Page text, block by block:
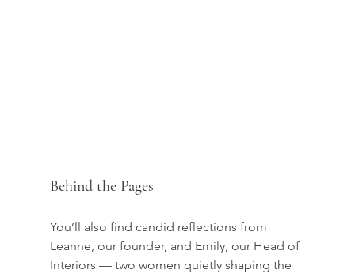
Behind the Pages
You’ll also find candid reflections from
Leanne, our founder, and Emily, our Head of
Interiors — two women quietly shaping the